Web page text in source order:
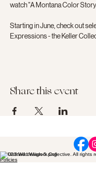
watch "A Montana Color
Starting in June, check out
Expressions - the Keller
Share this event
© 2023 Wild Wisdom Collective. All rights
Policies